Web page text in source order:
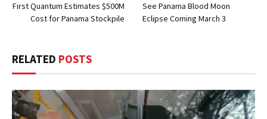
First Quantum Estimates $500M
Cost for Panama Stockpile
See Panama Blood Moon
Eclipse Coming March 3
RELATED POSTS